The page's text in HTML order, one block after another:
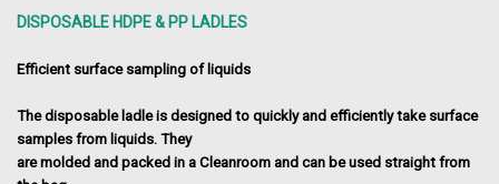
DISPOSABLE HDPE & PP LADLES
Efficient surface sampling of liquids
The disposable ladle is designed to quickly and efficiently take surface
samples from liquids. They
are molded and packed in a Cleanroom and can be used straight from